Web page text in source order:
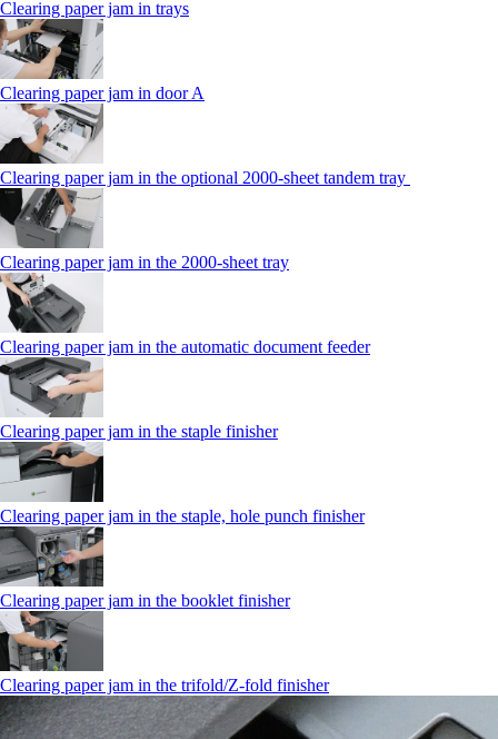
Clearing paper jam in trays
Clearing paper jam in door A
Clearing paper jam in the optional 2000-sheet tandem tray
Clearing paper jam in the 2000-sheet tray
Clearing paper jam in the automatic document feeder
Clearing paper jam in the staple finisher
Clearing paper jam in the staple, hole punch finisher
Clearing paper jam in the booklet finisher
Clearing paper jam in the trifold/Z-fold finisher